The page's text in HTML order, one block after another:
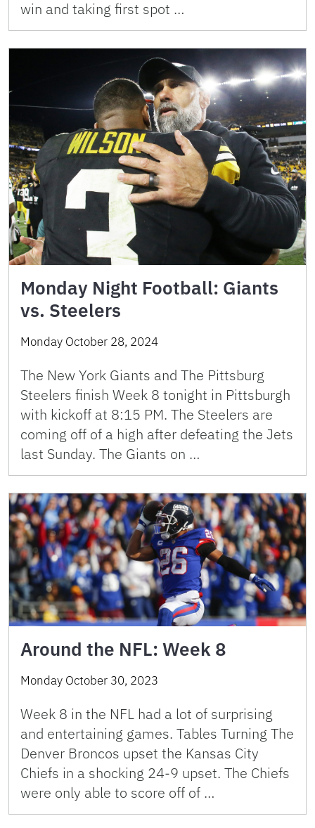
win and taking first spot …
Monday Night Football: Giants
vs. Steelers
Monday October 28, 2024
The New York Giants and The Pittsburg
Steelers finish Week 8 tonight in Pittsburgh
with kickoff at 8:15 PM. The Steelers are
coming off of a high after defeating the Jets
last Sunday. The Giants on …
Around the NFL: Week 8
Monday October 30, 2023
Week 8 in the NFL had a lot of surprising
and entertaining games. Tables Turning The
Denver Broncos upset the Kansas City
Chiefs in a shocking 24-9 upset. The Chiefs
were only able to score off of …